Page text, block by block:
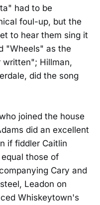
had to be
foul-up, but the
to hear them sing it
"Wheels" as the
written"; Hillman,
did the song
joined the house
did an excellent
if fiddler Caitlin
those of
Cary and
Leadon on
Whiskeytown's